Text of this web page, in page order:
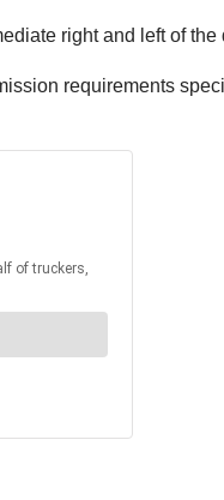
right and left of the
requirements